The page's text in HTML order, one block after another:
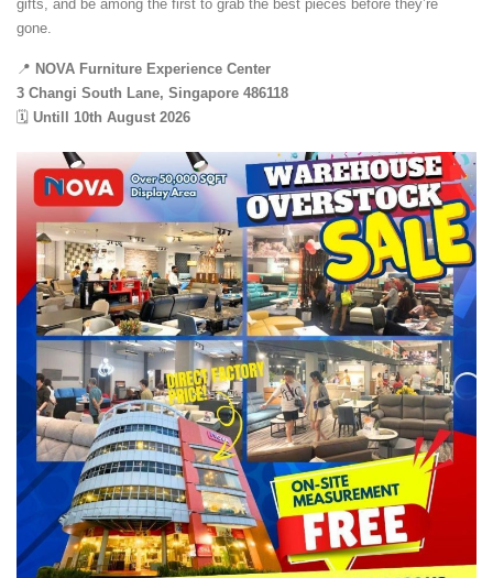
gifts, and be among the first to grab the best pieces before they’re
gone.
📍 NOVA Furniture Experience Center
3 Changi South Lane, Singapore 486118
🗓️ Untill 10th August 2026